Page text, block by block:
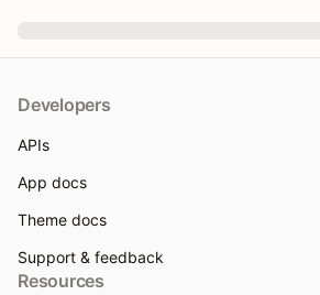
Developers
APIs
App docs
Theme docs
Support & feedback
Resources